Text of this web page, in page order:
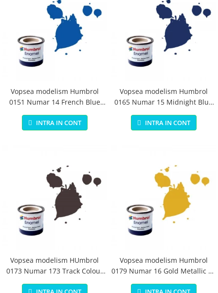
Vopsea modelism Humbrol
0151 Numar 14 French Blue
Gloss 14 ml
INTRA IN CONT
Vopsea modelism Humbrol
0165 Numar 15 Midnight Blue
Gloss 14 ml
INTRA IN CONT
Vopsea modelism HUmbrol
0173 Numar 173 Track Colour
Matt 14 ml
Vopsea modelism Humbrol
0179 Numar 16 Gold Metallic 14
ml